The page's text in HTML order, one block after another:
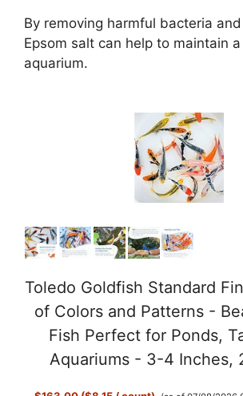
By removing harmful bacteria
Epsom salt can help to maintain
aquarium.
Toledo Goldfish Standard
of Colors and Patterns -
Fish Perfect for Ponds,
Aquariums - 3-4 Inches,